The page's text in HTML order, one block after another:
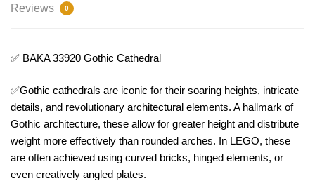
Reviews 0
✅ BAKA 33920 Gothic Cathedral
✅Gothic cathedrals are iconic for their soaring heights, intricate
details, and revolutionary architectural elements. A hallmark of
Gothic architecture, these allow for greater height and distribute
weight more effectively than rounded arches. In LEGO, these
are often achieved using curved bricks, hinged elements, or
even creatively angled plates.